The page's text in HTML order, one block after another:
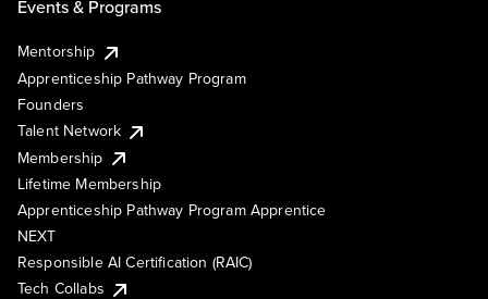
Events & Programs
Mentorship
Apprenticeship Pathway Program
Founders
Talent Network
Membership
Lifetime Membership
Apprenticeship Pathway Program Apprentice
NEXT
Responsible AI Certification (RAIC)
Tech Collabs